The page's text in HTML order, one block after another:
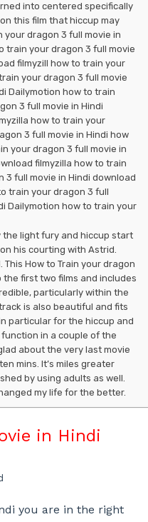
into centered specifically
this film that hiccup may
your dragon 3 full movie in
train your dragon 3 full movie
filmyzill how to train your
your dragon 3 full movie
Dailymotion how to train
3 full movie in Hindi
how to train your
3 full movie in Hindi how
your dragon 3 full movie in
filmyzilla how to train
3 full movie in Hindi download
train your dragon 3 full
Dailymotion how to train your
the light fury and hiccup start
his courting with Astrid.
How to Train your dragon
first two films and includes
particularly within the
is also beautiful and fits
particular for the hiccup and
in a couple of the
about the very last movie
mins. It’s miles greater
by using adults as well.
my life for the better.
in Hindi
you are in the right